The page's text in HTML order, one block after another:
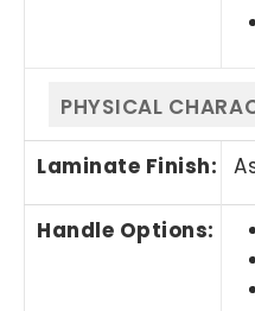
PHYSICAL
Laminate Finish:
Handle Options: